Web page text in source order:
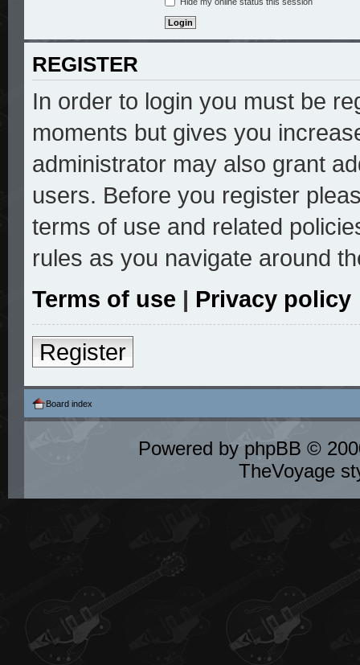
REGISTER
In order to login you must be
moments but gives you
administrator may also grant
users. Before you register
terms of use and related
rules as you navigate around
Terms of use | Privacy policy
Register
Board index
Powered by phpBB ©
TheVoyage